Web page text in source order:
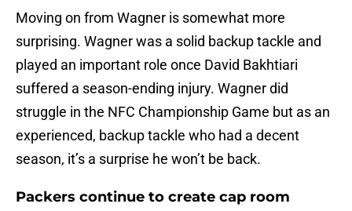
Moving on from Wagner is somewhat more
surprising. Wagner was a solid backup tackle and
played an important role once David Bakhtiari
suffered a season-ending injury. Wagner did
struggle in the NFC Championship Game but as an
experienced, backup tackle who had a decent
season, it’s a surprise he won’t be back.
Packers continue to create cap room